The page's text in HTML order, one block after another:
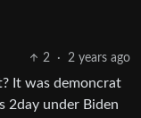
2 · 2 years ago
It was demoncrat
2day under Biden